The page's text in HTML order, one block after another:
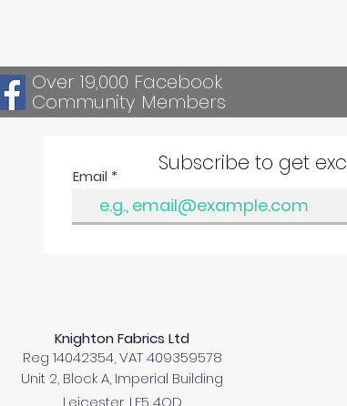
Over 19,000 Facebook
Community Members
Subscribe to get
Email
Knighton Fabrics Ltd
Reg 14042354, VAT 409359578
Unit 2, Block A, Imperial Building
Leicester, LE5 4QD